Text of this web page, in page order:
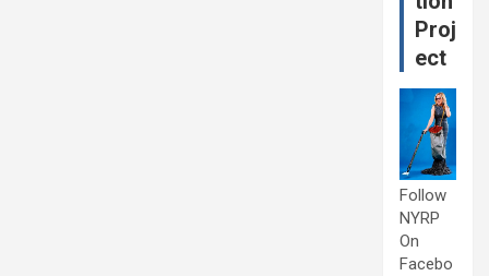
Proj
ect
Follow
NYRP
On
Facebo